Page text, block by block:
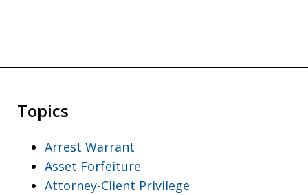
Topics
Arrest Warrant
Asset Forfeiture
Attorney-Client Privilege